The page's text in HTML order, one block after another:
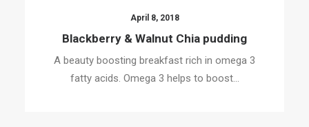
April 8, 2018
Blackberry & Walnut Chia pudding
A beauty boosting breakfast rich in omega 3
fatty acids. Omega 3 helps to boost…